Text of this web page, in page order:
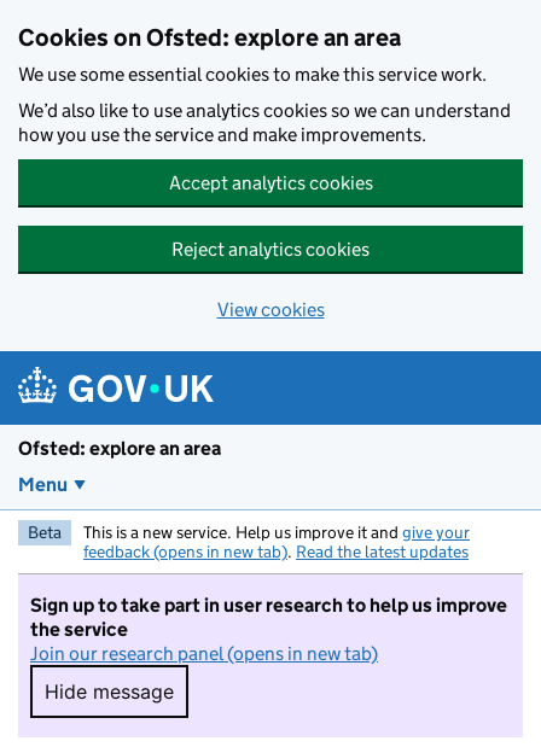
Cookies on Ofsted: explore an area
We use some essential cookies to make this service work.
We’d also like to use analytics cookies so we can understand
how you use the service and make improvements.
Accept analytics cookies
Reject analytics cookies
View cookies
Ofsted: explore an area
Menu
Beta This is a new service. Help us improve it and give your
feedback (opens in new tab). Read the latest updates
Sign up to take part in user research to help us improve
the service
Join our research panel (opens in new tab)
Hide message
Hide message. I do not want to take part in